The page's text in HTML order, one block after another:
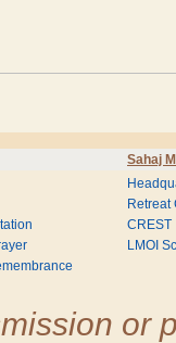
Sahaj
Retreat
CREST
LMOI
or